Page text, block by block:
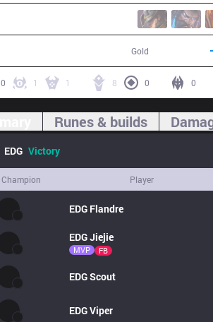
Gold
0 1 1 8 0 0
Runes & builds
EDG Victory
Champion Player
EDG Flandre
EDGJiejie
MVP FB
EDGScout
EDGViper